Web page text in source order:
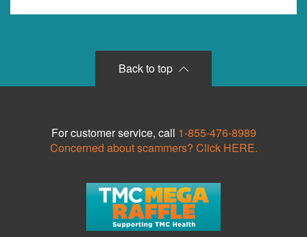
Back to top
For customer service, call 1-855-476-8989
Concerned about scammers? Click HERE.